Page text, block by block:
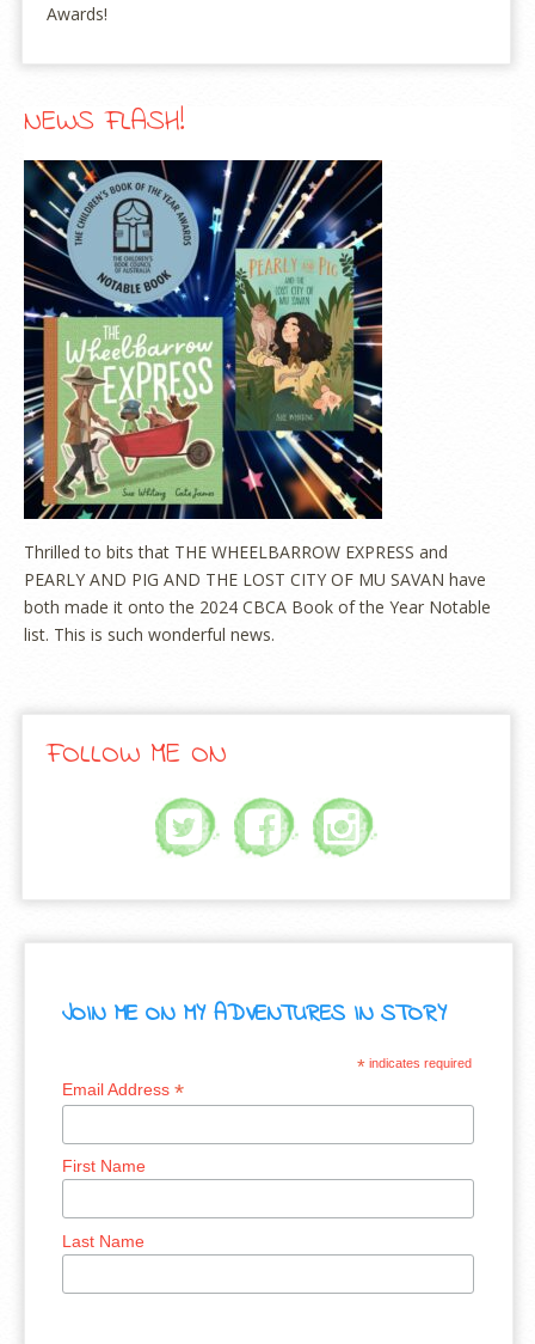
Awards!
NEWS FLASH!
Thrilled to bits that THE WHEELBARROW EXPRESS and
PEARLY AND PIG AND THE LOST CITY OF MU SAVAN have
both made it onto the 2024 CBCA Book of the Year Notable
list. This is such wonderful news.
FOLLOW ME ON
JOIN ME ON MY ADVENTURES IN STORY
*indicates required
Email Address*
First Name
Last Name